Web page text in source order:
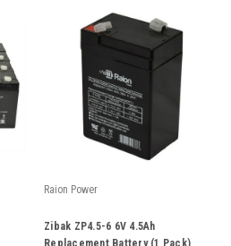
Raion Power
Zibak ZP4.5-6 6V 4.5Ah
Replacement Battery (1 Pack)